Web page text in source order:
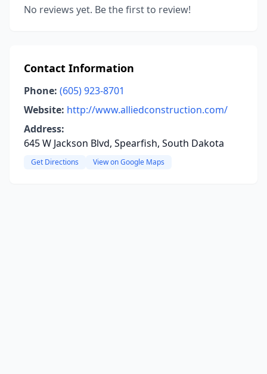
No reviews yet. Be the first to review!
Contact Information
Phone: (605) 923-8701
Website: http://www.alliedconstruction.com/
Address:
645 W Jackson Blvd, Spearfish, South Dakota
Get Directions View on Google Maps